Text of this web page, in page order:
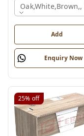
Oak,white,brown,,
Add
Enquiry Now
25% off